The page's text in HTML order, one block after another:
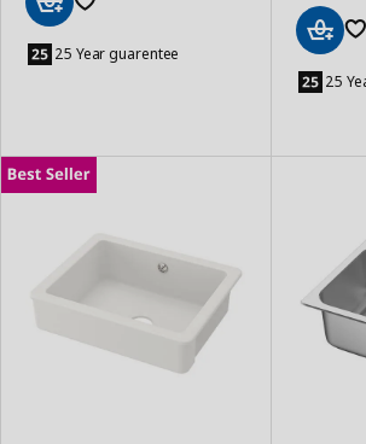
to
Basket
25 Year guarentee
to
Basket
25